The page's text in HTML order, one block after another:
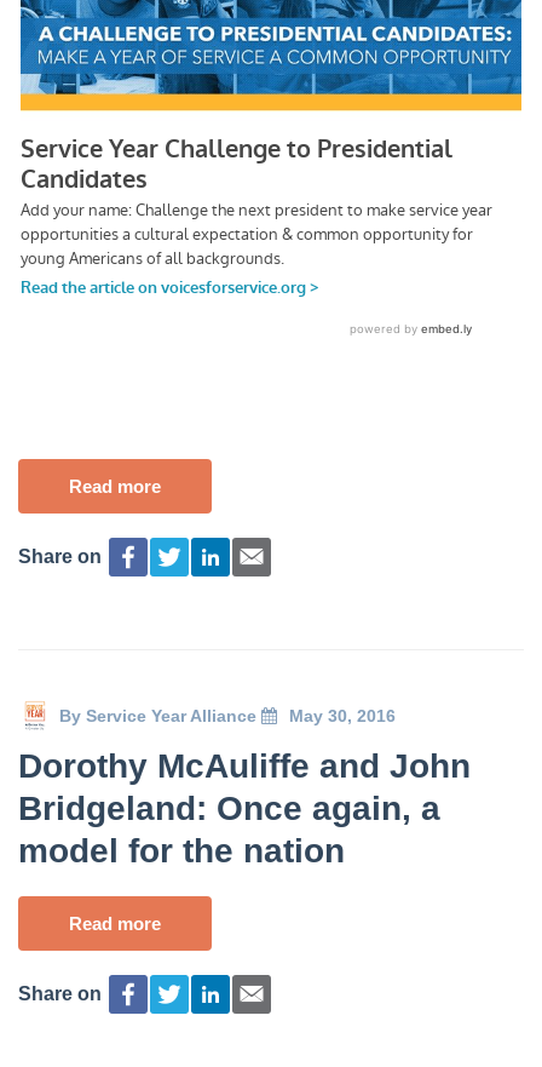
Read more
Share on
By Service Year Alliance May 30, 2016
Dorothy McAuliffe and John
Bridgeland: Once again, a
model for the nation
Read more
Share on